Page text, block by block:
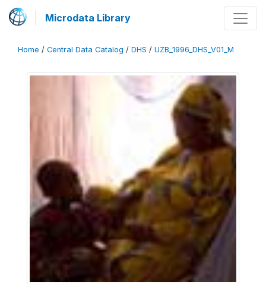
Microdata Library
Home / Central Data Catalog / DHS / UZB_1996_DHS_V01_M